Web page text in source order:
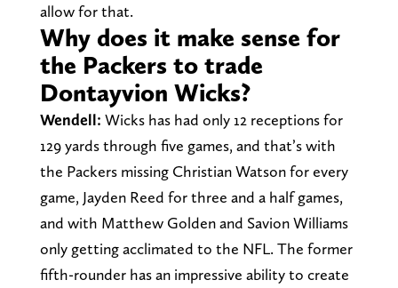
allow for that.
Why does it make sense for
the Packers to trade
Dontayvion Wicks?
Wendell: Wicks has had only 12 receptions for
129 yards through five games, and that’s with
the Packers missing Christian Watson for every
game, Jayden Reed for three and a half games,
and with Matthew Golden and Savion Williams
only getting acclimated to the NFL. The former
fifth-rounder has an impressive ability to create